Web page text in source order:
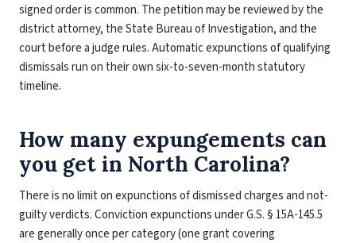
signed order is common. The petition may be reviewed by the
district attorney, the State Bureau of Investigation, and the
court before a judge rules. Automatic expunctions of qualifying
dismissals run on their own six-to-seven-month statutory
timeline.
How many expungements can
you get in North Carolina?
There is no limit on expunctions of dismissed charges and not-
guilty verdicts. Conviction expunctions under G.S. § 15A-145.5
are generally once per category (one grant covering